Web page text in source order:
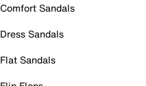
Comfort Sandals
Dress Sandals
Flat Sandals